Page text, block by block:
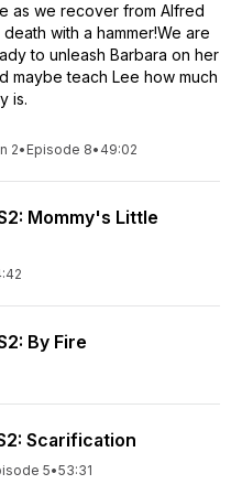
as we recover from Alfred
with a hammer!We are
to unleash Barbara on her
maybe teach Lee how much
is.
2• Episode 8• 49:02
Mommy's Little
By Fire
Scarification
5•53:31